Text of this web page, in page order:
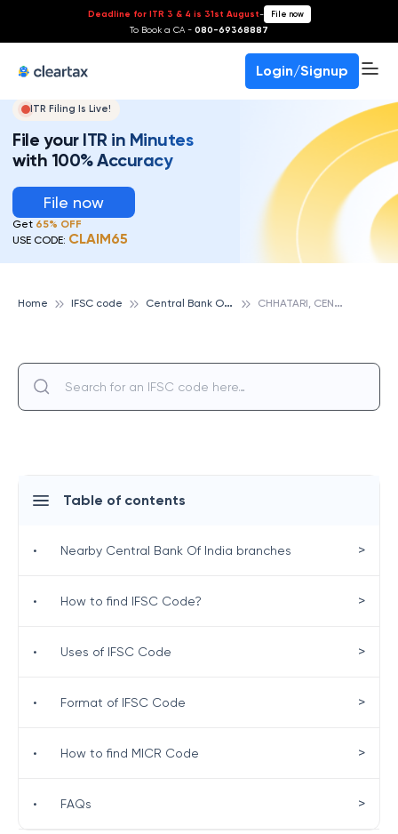
Deadline for ITR 3 & 4 is 31st August- File now
To Book a CA - 080-69368887
Login/Signup
ITR Filing Is Live!
File your ITR in Minutes
with 100% Accuracy
File now
Get 65% OFF
USE CODE: CLAIM65
Home IFSC code C
entral Bank Of India C
HHATARI, CENTRAL BANK OF INDIA
Table of contents
• Nearby Central Bank Of India branches >
• How to find IFSC Code? >
• Uses of IFSC Code >
• Format of IFSC Code >
• How to find MICR Code >
• FAQs >